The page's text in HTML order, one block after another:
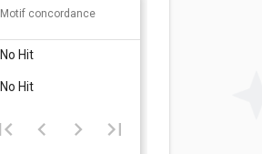
Motif concordance
No Hit
No Hit